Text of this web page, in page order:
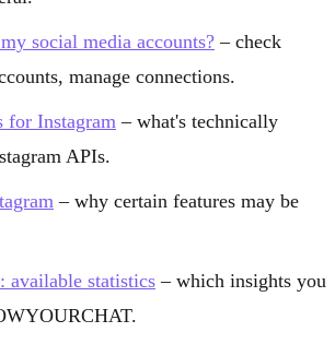
social media accounts? – check
manage connections.
for Instagram – what's technically
APIs.
– why certain features may be
available statistics – which insights you